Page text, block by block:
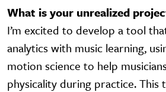
What is your unrealized
I’m excited to develop a tool
analytics with music learning,
motion science to help
physicality during practice. This